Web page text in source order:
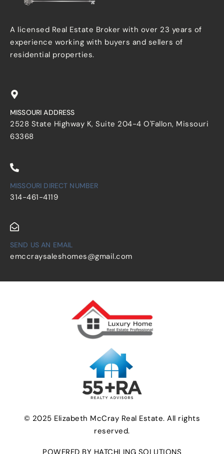
A licensed Real Estate Broker with over 23 years of
experience working with buyers and sellers of
residential properties.
MISSOURI ADDRESS
2528 State Highway K, Suite 204-4 O'Fallon, Missouri
63368
MISSOURI DIRECT NUMBER
314-461-4119
SEND US AN EMAIL
emccraysaleshomes@gmail.com
© 2025 Elizabeth McCray Real Estate. All rights
reserved.
POWERED BY HATCHLING SOLUTIONS